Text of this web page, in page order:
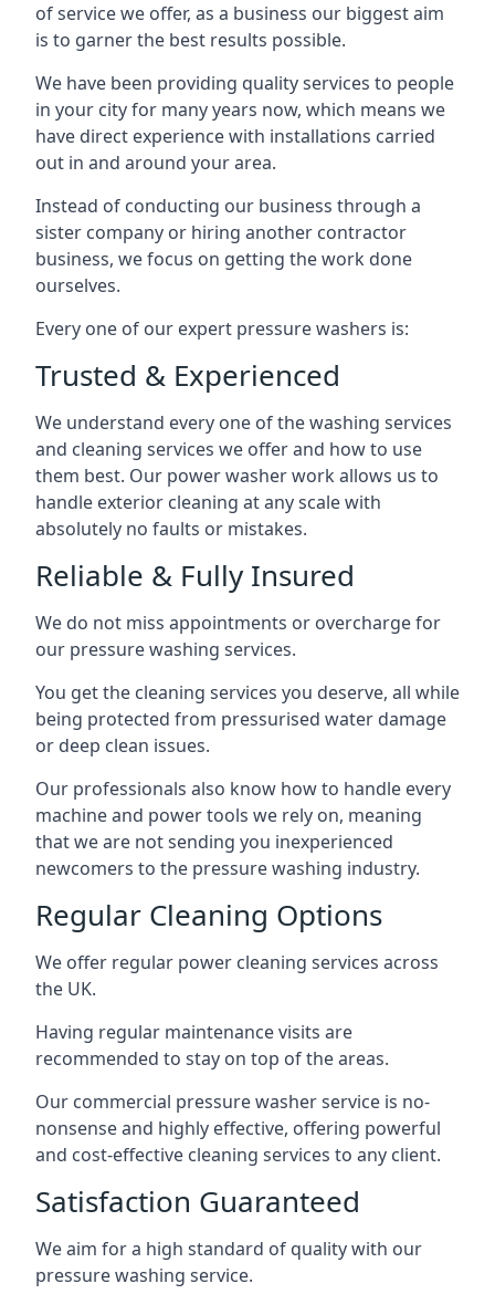
of service we offer, as a business our biggest aim
is to garner the best results possible.
We have been providing quality services to people
in your city for many years now, which means we
have direct experience with installations carried
out in and around your area.
Instead of conducting our business through a
sister company or hiring another contractor
business, we focus on getting the work done
ourselves.
Every one of our expert pressure washers is:
Trusted & Experienced
We understand every one of the washing services
and cleaning services we offer and how to use
them best. Our power washer work allows us to
handle exterior cleaning at any scale with
absolutely no faults or mistakes.
Reliable & Fully Insured
We do not miss appointments or overcharge for
our pressure washing services.
You get the cleaning services you deserve, all while
being protected from pressurised water damage
or deep clean issues.
Our professionals also know how to handle every
machine and power tools we rely on, meaning
that we are not sending you inexperienced
newcomers to the pressure washing industry.
Regular Cleaning Options
We offer regular power cleaning services across
the UK.
Having regular maintenance visits are
recommended to stay on top of the areas.
Our commercial pressure washer service is no-
nonsense and highly effective, offering powerful
and cost-effective cleaning services to any client.
Satisfaction Guaranteed
We aim for a high standard of quality with our
pressure washing service.